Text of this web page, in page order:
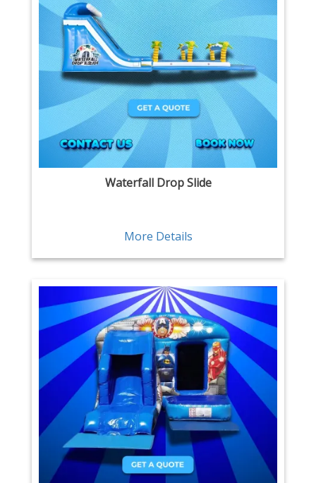
Waterfall Drop Slide
More Details